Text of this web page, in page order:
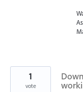
1
vote